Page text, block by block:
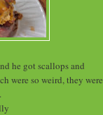
he got scallops and
were so weird, they were